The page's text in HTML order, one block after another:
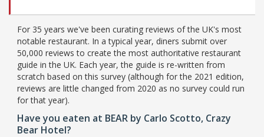
For 35 years we've been curating reviews of the UK's most
notable restaurant. In a typical year, diners submit over
50,000 reviews to create the most authoritative restaurant
guide in the UK. Each year, the guide is re-written from
scratch based on this survey (although for the 2021 edition,
reviews are little changed from 2020 as no survey could run
for that year).
Have you eaten at BEAR by Carlo Scotto, Crazy
Bear Hotel?